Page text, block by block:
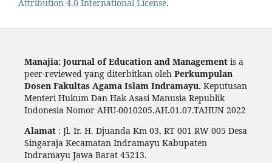
Attribution 4.0 International License.
Manajia: Journal of Education and Managementis a
peer-reviewed yang diterbitkan oleh Perkumpulan
Dosen Fakultas Agama Islam Indramayu. Keputusan
Menteri Hukum Dan Hak Asasi Manusia Republik
Indonesia Nomor AHU-0010205.AH.01.07.TAHUN 2022
Alamat: Jl. Ir. H. Djuanda Km 03, RT 001 RW 005 Desa
Singaraja Kecamatan Indramayu Kabupaten
Indramayu Jawa Barat 45213.